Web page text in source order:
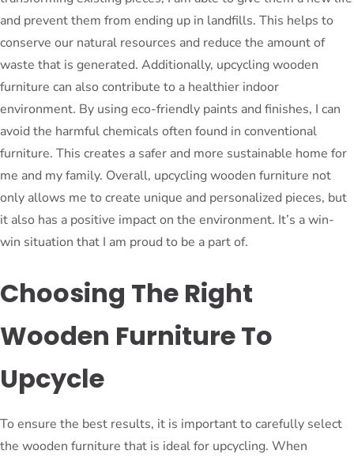
and prevent them from ending up in landfills. This helps to
conserve our natural resources and reduce the amount of
waste that is generated. Additionally, upcycling wooden
furniture can also contribute to a healthier indoor
environment. By using eco-friendly paints and finishes, I can
avoid the harmful chemicals often found in conventional
furniture. This creates a safer and more sustainable home for
me and my family. Overall, upcycling wooden furniture not
only allows me to create unique and personalized pieces, but
it also has a positive impact on the environment. It’s a win-
win situation that I am proud to be a part of.
Choosing The Right
Wooden Furniture To
Upcycle
To ensure the best results, it is important to carefully select
the wooden furniture that is ideal for upcycling. When